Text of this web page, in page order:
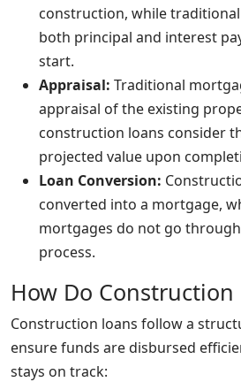
construction, while
both principal and interest
start.
Appraisal: Traditional
appraisal of the existing
construction loans consider
projected value upon
Loan Conversion:
converted into a mortgage,
mortgages do not go
process.
How Do Construction
Construction loans follow a
ensure funds are disbursed
stays on track: